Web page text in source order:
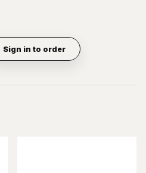
Sign in to order